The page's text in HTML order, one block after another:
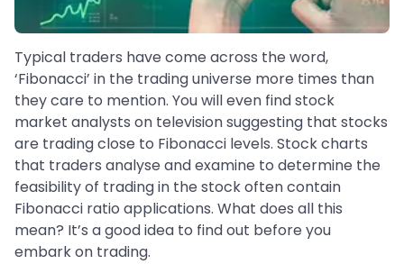
Typical traders have come across the word,
‘Fibonacci’ in the trading universe more times than
they care to mention. You will even find stock
market analysts on television suggesting that stocks
are trading close to Fibonacci levels. Stock charts
that traders analyse and examine to determine the
feasibility of trading in the stock often contain
Fibonacci ratio applications. What does all this
mean? It’s a good idea to find out before you
embark on trading.